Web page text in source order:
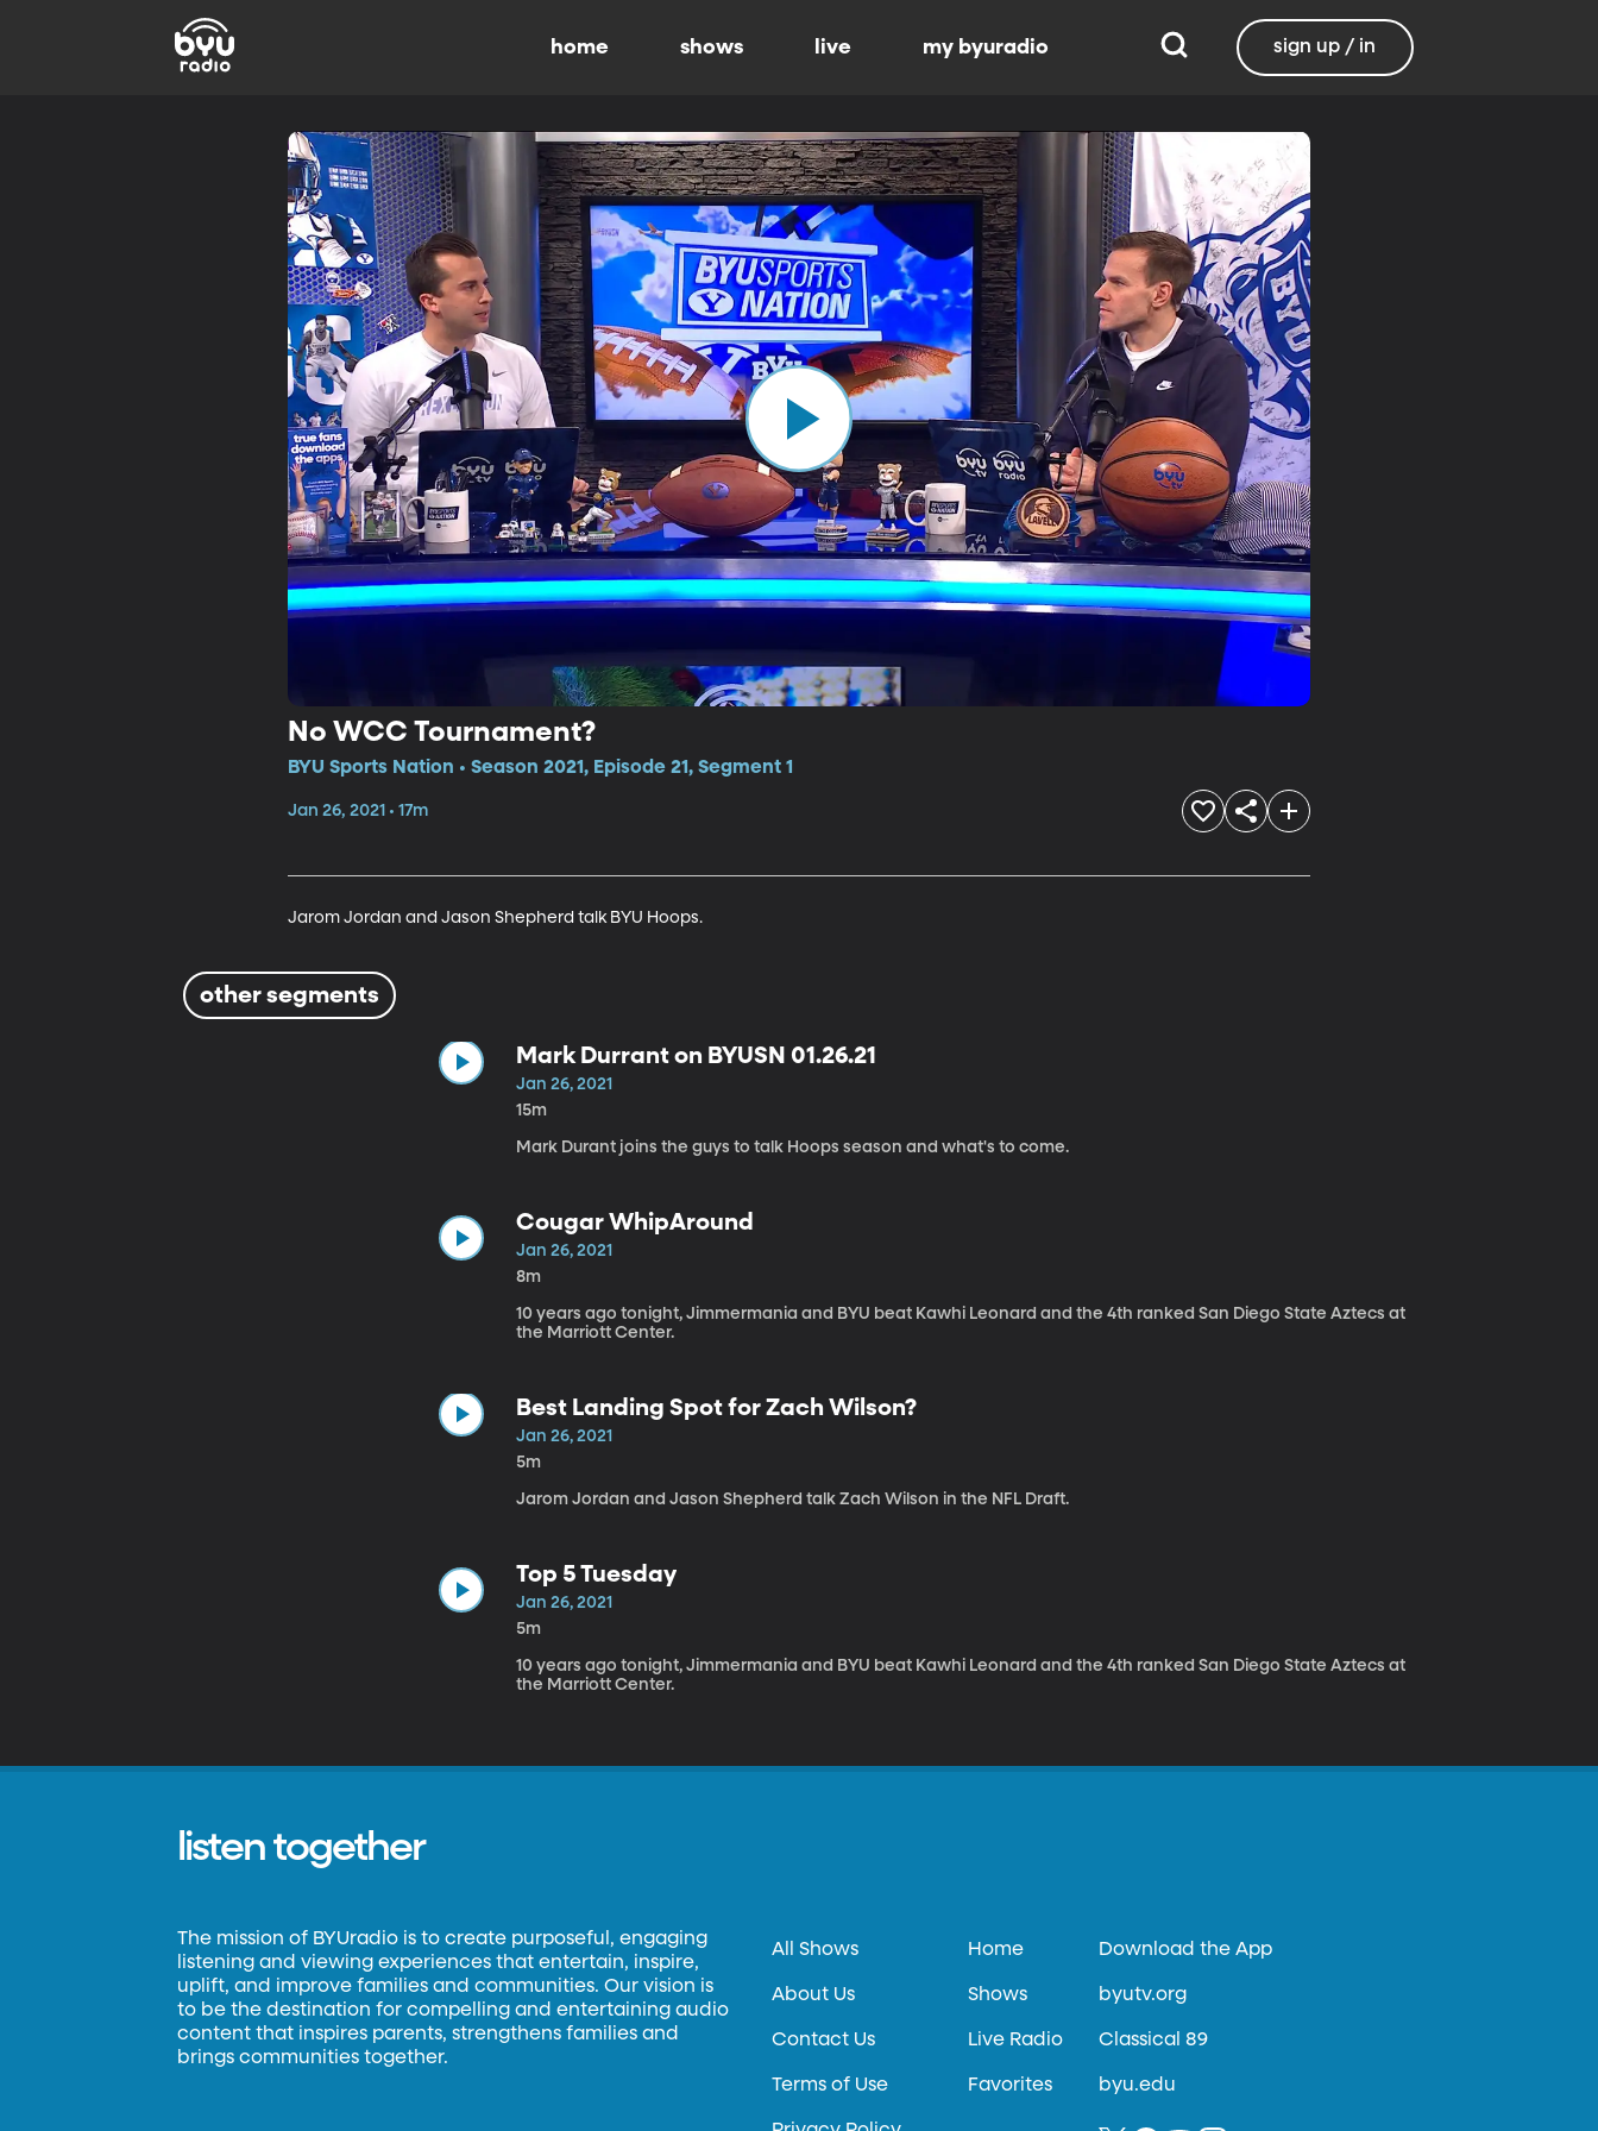
home shows live my byuradio sign up / in
No WCC Tournament?
BYU Sports Nation • Season 2021, Episode 21, Segment 1
Jan 26, 2021 • 17m
Jarom Jordan and Jason Shepherd talk BYU Hoops.
other segments
Mark Durrant on BYUSN 01.26.21
Jan 26, 2021
15m
Mark Durant joins the guys to talk Hoops season and what's to come.
Cougar WhipAround
Jan 26, 2021
8m
10 years ago tonight, Jimmermania and BYU beat Kawhi Leonard and the 4th ranked San Diego State Aztecs at
the Marriott Center.
Best Landing Spot for Zach Wilson?
Jan 26, 2021
5m
Jarom Jordan and Jason Shepherd talk Zach Wilson in the NFL Draft.
Top 5 Tuesday
Jan 26, 2021
5m
10 years ago tonight, Jimmermania and BYU beat Kawhi Leonard and the 4th ranked San Diego State Aztecs at
the Marriott Center.
listen together
The mission of BYUradio is to create purposeful, engaging
listening and viewing experiences that entertain, inspire,
uplift, and improve families and communities. Our vision is
to be the destination for compelling and entertaining audio
content that inspires parents, strengthens families and
brings communities together.
All Shows
About Us
Contact Us
Terms of Use
Home
Shows
Live Radio
Favorites
Download the App
byutv.org
Classical 89
byu.edu